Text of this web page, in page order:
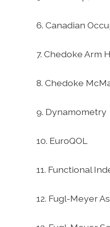
6. Canadian
7. Chedoke Arm
8. Chedoke
9. Dynamometry
10. EuroQOL
11. Functional
12. Fugl-Meyer